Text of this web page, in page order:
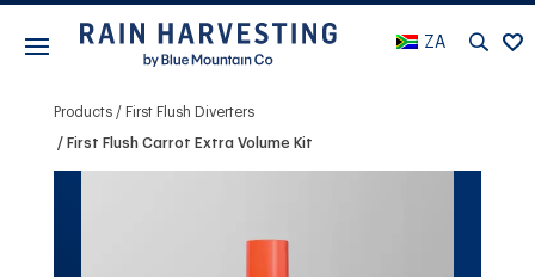
ZA
Products First Flush Diverters
First Flush Carrot Extra Volume Kit